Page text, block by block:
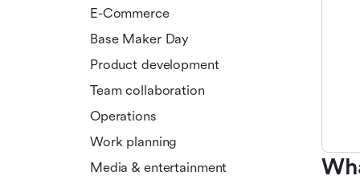
E-Commerce
Base Maker Day
Product development
Team collaboration
Operations
Work planning
Media & entertainment